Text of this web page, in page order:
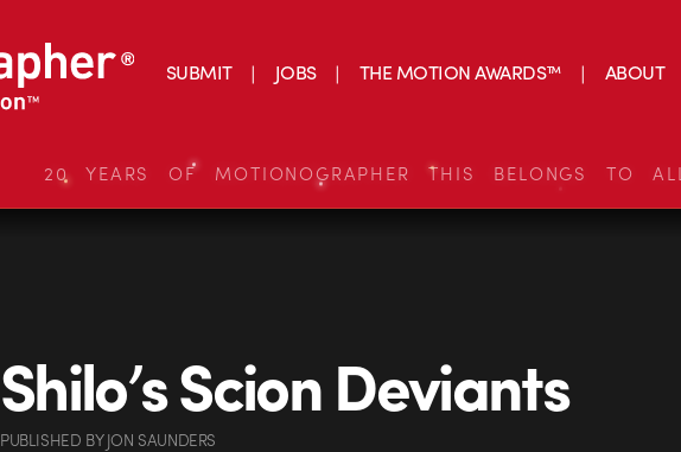
SUBMIT JOBS THE MOTION AWARDS™ ABOUT
20 YEARS OF MOTIONOGRAPHER THIS BELONGS TO
Shilo’s Scion Deviants
PUBLISHED BYJON SAUNDERS